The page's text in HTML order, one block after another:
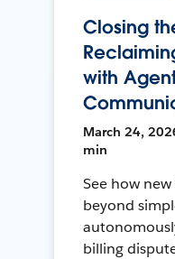
Closing
with
March 24,
min
See how
beyond
billing